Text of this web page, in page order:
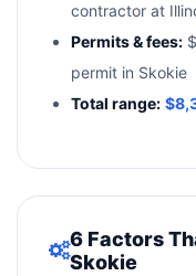
contractor at
Permits & fees:
permit in Skokie
Total range:
6 Factors
Skokie